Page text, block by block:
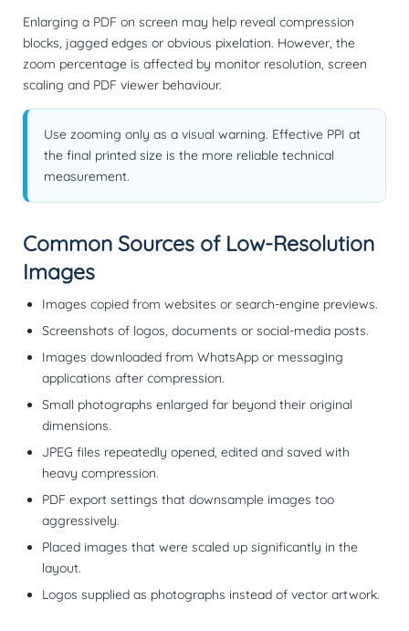
Enlarging a PDF on screen may help reveal compression
blocks, jagged edges or obvious pixelation. However, the
zoom percentage is affected by monitor resolution, screen
scaling and PDF viewer behaviour.
Use zooming only as a visual warning. Effective PPI at
the final printed size is the more reliable technical
measurement.
Common Sources of Low-Resolution
Images
Images copied from websites or search-engine previews.
Screenshots of logos, documents or social-media posts.
Images downloaded from WhatsApp or messaging
applications after compression.
Small photographs enlarged far beyond their original
dimensions.
JPEG files repeatedly opened, edited and saved with
heavy compression.
PDF export settings that downsample images too
aggressively.
Placed images that were scaled up significantly in the
layout.
Logos supplied as photographs instead of vector artwork.